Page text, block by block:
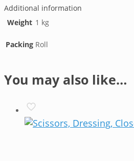
Additional information
Weight 1 kg
Packing Roll
You may also like…